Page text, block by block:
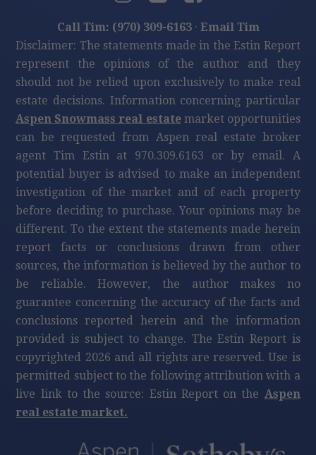
Call Tim: (970) 309-6163· Email Tim
Disclaimer: The statements made in the Estin Report
represent the opinions of the author and they
should not be relied upon exclusively to make real
estate decisions. Information concerning particular
Aspen Snowmass real estatemarket opportunities
can be requested from Aspen real estate broker
agent Tim Estin at 970.309.6163 or by email. A
potential buyer is advised to make an independent
investigation of the market and of each property
before deciding to purchase. Your opinions may be
different. To the extent the statements made herein
report facts or conclusions drawn from other
sources, the information is believed by the author to
be reliable. However, the author makes no
guarantee concerning the accuracy of the facts and
conclusions reported herein and the information
provided is subject to change. The Estin Report is
copyrighted 2026 and all rights are reserved. Use is
permitted subject to the following attribution with a
live link to the source: Estin Report on the Aspen
real estate market.